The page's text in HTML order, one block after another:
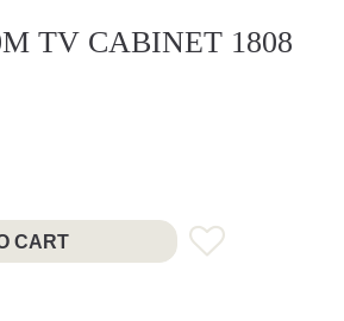
TV CABINET 1808
CART